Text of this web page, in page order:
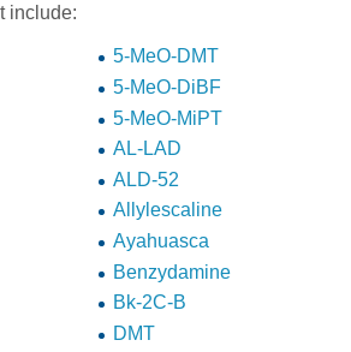
include:
5-MeO-DMT
5-MeO-DiBF
5-MeO-MiPT
AL-LAD
ALD-52
Allylescaline
Ayahuasca
Benzydamine
Bk-2C-B
DMT